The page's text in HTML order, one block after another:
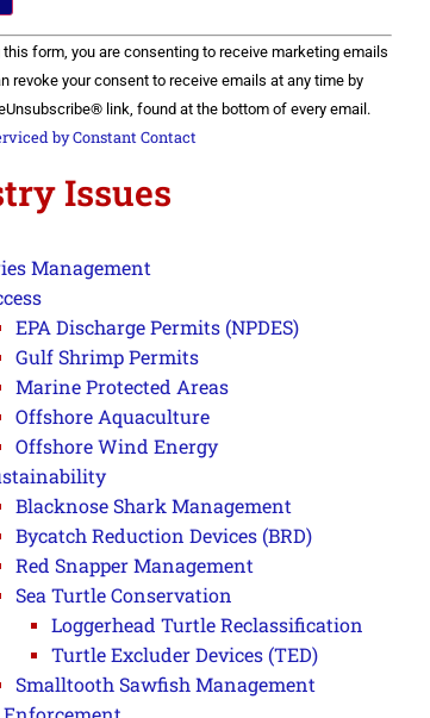
form, you are consenting to receive marketing emails
revoke your consent to receive emails at any time by
link, found at the bottom of every email.
by Constant Contact
Issues
Management
EPA Discharge Permits (NPDES)
Gulf Shrimp Permits
Marine Protected Areas
Offshore Aquaculture
Offshore Wind Energy
Blacknose Shark Management
Bycatch Reduction Devices (BRD)
Red Snapper Management
Sea Turtle Conservation
Loggerhead Turtle Reclassification
Turtle Excluder Devices (TED)
Smalltooth Sawfish Management